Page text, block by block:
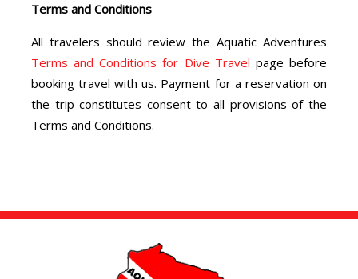
Terms and Conditions
All travelers should review the Aquatic Adventures
Terms and Conditions for Dive Travel page before
booking travel with us. Payment for a reservation on
the trip constitutes consent to all provisions of the
Terms and Conditions.